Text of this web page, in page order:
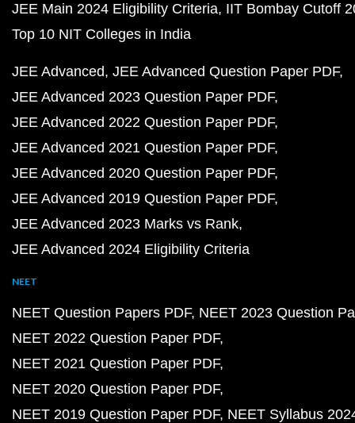
JEE Main 2024 Eligibility Criteria IIT Bombay Cutoff
Top 10 NIT Colleges in India
JEE Advanced JEE Advanced Question Paper PDF
JEE Advanced 2023 Question Paper PDF
JEE Advanced 2022 Question Paper PDF
JEE Advanced 2021 Question Paper PDF
JEE Advanced 2020 Question Paper PDF
JEE Advanced 2019 Question Paper PDF
JEE Advanced 2023 Marks vs Rank
JEE Advanced 2024 Eligibility Criteria
NEET
NEET Question Papers PDF NEET 2023 Question
NEET 2022 Question Paper PDF
NEET 2021 Question Paper PDF
NEET 2020 Question Paper PDF
NEET 2019 Question Paper PDF NEET Syllabus